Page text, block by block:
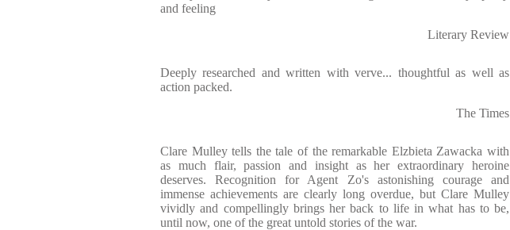
and feeling
Literary Review
Deeply researched and written with verve... thoughtful as well as
action packed.
The Times
Clare Mulley tells the tale of the remarkable Elzbieta Zawacka with
as much flair, passion and insight as her extraordinary heroine
deserves. Recognition for Agent Zo's astonishing courage and
immense achievements are clearly long overdue, but Clare Mulley
vividly and compellingly brings her back to life in what has to be,
until now, one of the great untold stories of the war.